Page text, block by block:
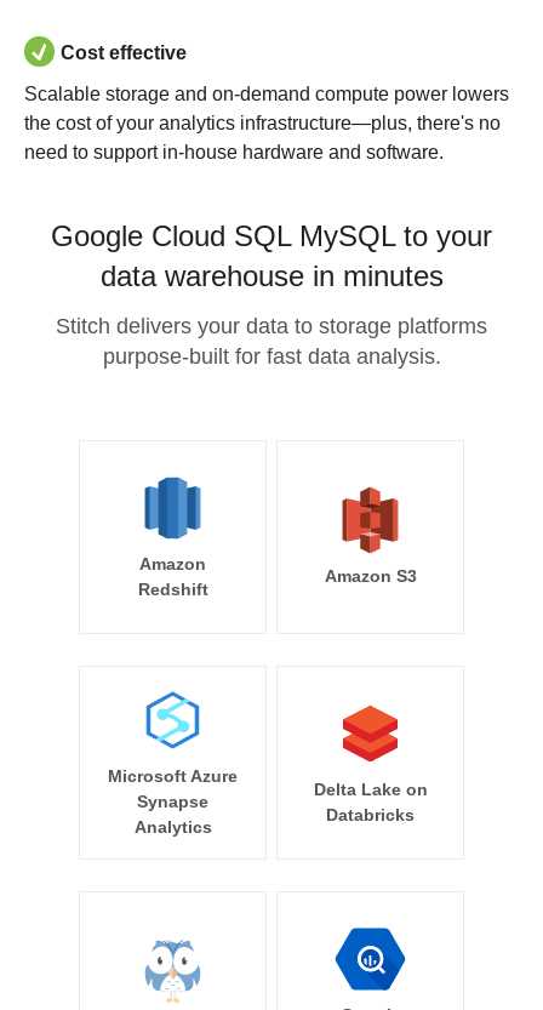
Cost effective
Scalable storage and on-demand compute power lowers
the cost of your analytics infrastructure—plus, there's no
need to support in-house hardware and software.
Google Cloud SQL MySQL to your
data warehouse in minutes
Stitch delivers your data to storage platforms
purpose-built for fast data analysis.
Amazon
Redshift
Amazon S3
Microsoft Azure
Synapse
Analytics
Delta Lake on
Databricks